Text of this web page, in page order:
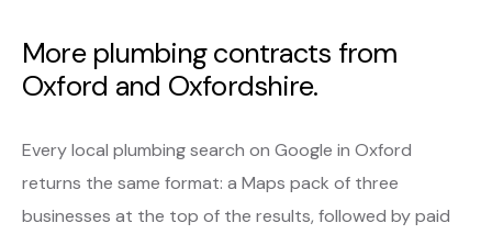
More plumbing contracts from
Oxford and Oxfordshire.
Every local plumbing search on Google in Oxford
returns the same format: a Maps pack of three
businesses at the top of the results, followed by paid